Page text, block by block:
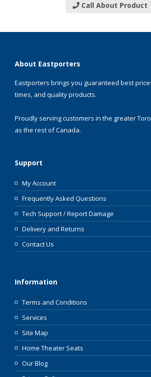
Call About Product
About Eastporters
Eastporters brings you guaranteed best
times, and quality products.
Proudly serving customers in the greater
as the rest of Canada.
Support
My Account
Frequently Asked Questions
Tech Support / Report Damage
Delivery and Returns
Contact Us
Information
Terms and Conditions
Services
Site Map
Home Theater Seats
Our Blog